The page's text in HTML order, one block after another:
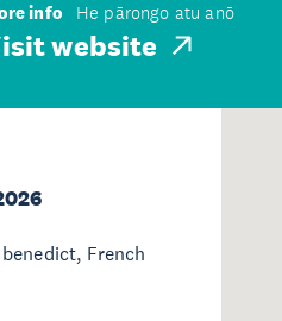
info He pārongo atu anō
website
French